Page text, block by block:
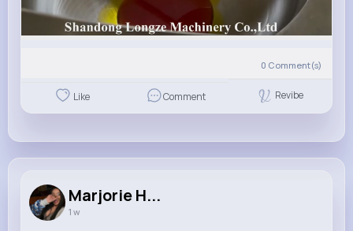
0 Comment(s)
Like Comment Revibe
Marjorie H...
1 w